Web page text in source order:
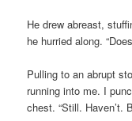
He drew abreast,
he hurried along.
Pulling to an abrupt
running into me. I
chest. “Still. Haven’t.